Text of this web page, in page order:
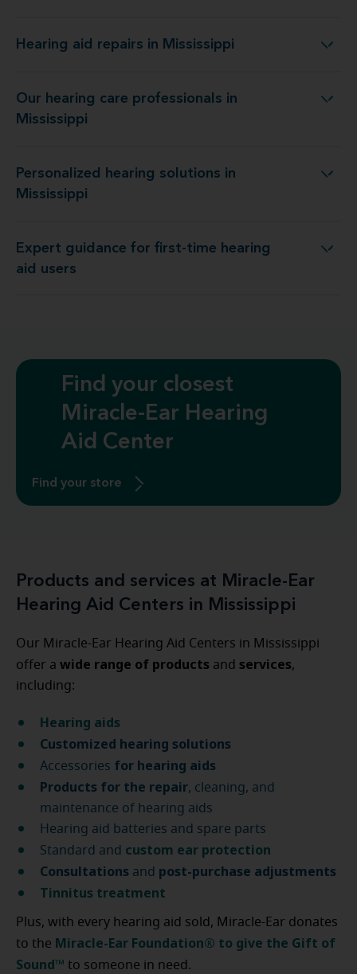
Hearing aid repairs in Mississippi
Hearing aid repairs in Mississippi
Our hearing care professionals in
Mississippi
Our hearing care professionals in Mississippi
Personalized hearing solutions in
Mississippi
Personalized hearing solutions in Mississippi
Expert guidance for first-time hearing
aid users
Expert guidance for first-time hearing aid users
Find your closest
Miracle-Ear Hearing
Aid Center
Find your store
Products and services at Miracle-Ear
Hearing Aid Centers in Mississippi
Our Miracle-Ear Hearing Aid Centers in Mississippi
offer a wide range of products and services,
including:
Hearing aids
Customized hearing solutions
Accessories for hearing aids
Products for the repair, cleaning, and
maintenance of hearing aids
Hearing aid batteries and spare parts
Standard and custom ear protection
Consultations and post-purchase adjustments
Tinnitus treatment
Plus, with every hearing aid sold, Miracle-Ear donates
to the Miracle-Ear Foundation® to give the Gift of
Sound™ to someone in need.